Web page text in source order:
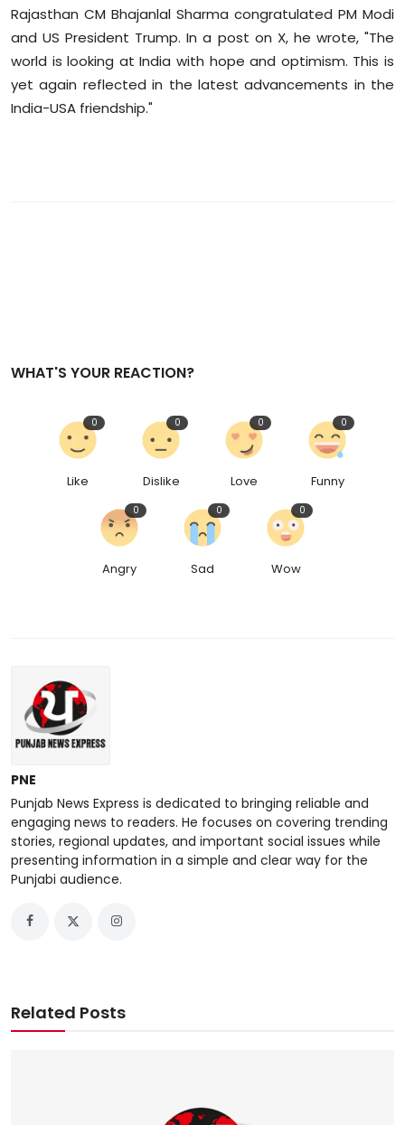
Rajasthan CM Bhajanlal Sharma congratulated PM Modi
and US President Trump. In a post on X, he wrote, "The
world is looking at India with hope and optimism. This is
yet again reflected in the latest advancements in the
India-USA friendship."
WHAT'S YOUR REACTION?
Like
0
Dislike
0
Love
0
Funny
0
Angry
0
Sad
0
Wow
0
PNE
Punjab News Express is dedicated to bringing reliable and
engaging news to readers. He focuses on covering trending
stories, regional updates, and important social issues while
presenting information in a simple and clear way for the
Punjabi audience.
Related Posts